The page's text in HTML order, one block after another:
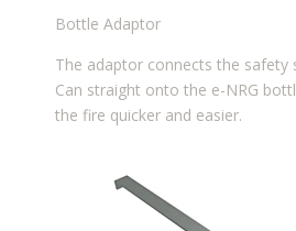
Bottle Adaptor
The adaptor connects the safety
Can straight onto the e-NRG
the fire quicker and easier.